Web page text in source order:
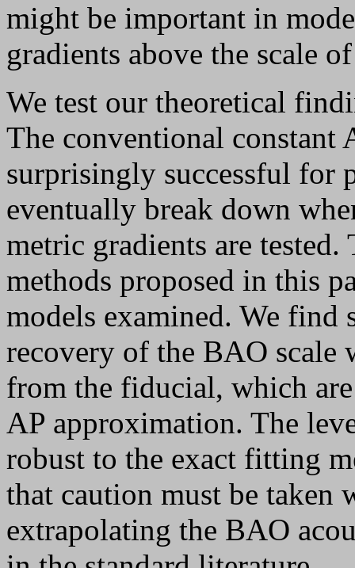
might be important in
gradients above the scale
We test our theoretical
The conventional constant
surprisingly successful for
eventually break down
metric gradients are
methods proposed in this
models examined. We find
recovery of the BAO scale
from the fiducial, which
AP approximation. The
robust to the exact fitting
that caution must be taken
extrapolating the BAO